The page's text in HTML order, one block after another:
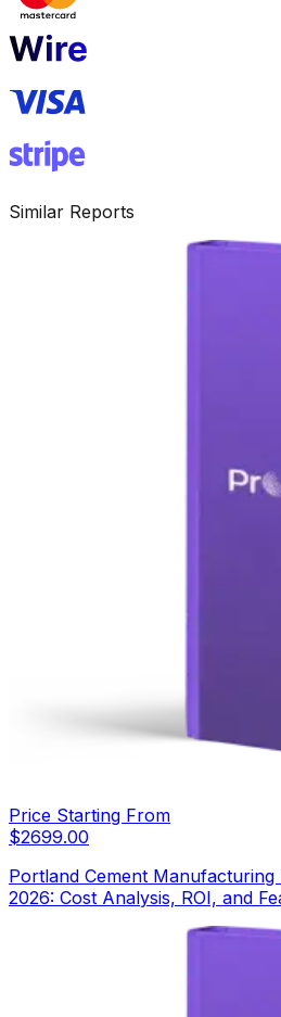
Similar Reports
Price Starting From
$2699.00
Portland Cement
2026: Cost Analysis, ROI, and